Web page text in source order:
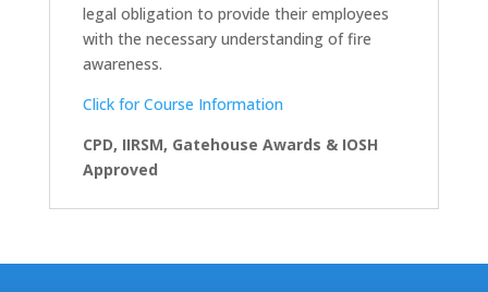
legal obligation to provide their employees
with the necessary understanding of fire
awareness.
Click for Course Information
CPD, IIRSM, Gatehouse Awards & IOSH
Approved